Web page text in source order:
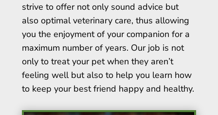
strive to offer not only sound advice but
also optimal veterinary care, thus allowing
you the enjoyment of your companion for a
maximum number of years. Our job is not
only to treat your pet when they aren’t
feeling well but also to help you learn how
to keep your best friend happy and healthy.